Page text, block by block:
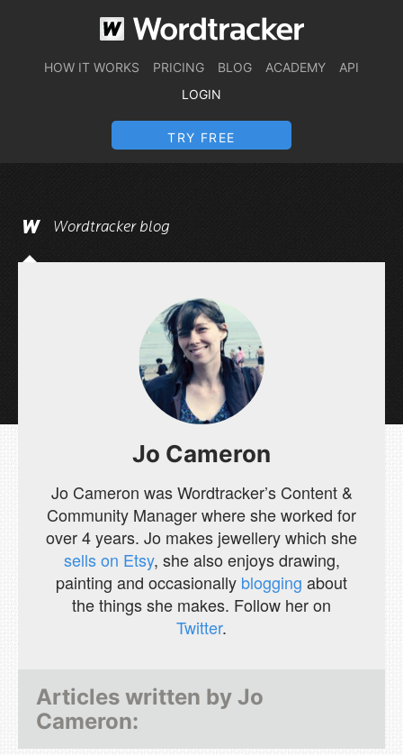
HOW IT WORKS PRICING BLOG ACADEMY
API
LOGIN
TRY FREE
Wordtracker blog
Jo Cameron
Jo Cameron was Wordtracker’s Content &
Community Manager where she worked for
over 4 years. Jo makes jewellery which she
sells on Etsy, she also enjoys drawing,
painting and occasionally blogging about
the things she makes. Follow her on
Twitter.
Articles written by Jo
Cameron: